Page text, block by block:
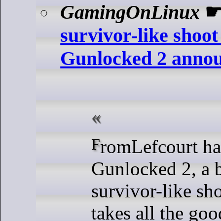
GamingOnLinux
survivor-like
Gunlocked 2
FromLefcourt have announced
Gunlocked 2, a
survivor-like
takes all the